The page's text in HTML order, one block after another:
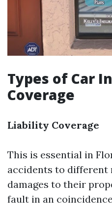
Types of Car
Coverage
Liability Coverage
This is essential in
accidents to different
damages to their
fault in an